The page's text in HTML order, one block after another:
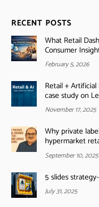
RECENT POSTS
What Retail
Consumer
February 5, 2026
Retail +
case study on
November 17, 2025
Why private
hypermarket
September 10, 2025
5 slides
July 31, 2025